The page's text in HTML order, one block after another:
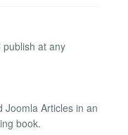
publish at any
Joomla Articles in an
book.